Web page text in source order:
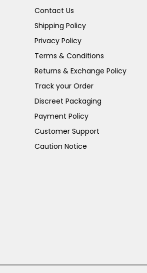
Contact Us
Shipping Policy
Privacy Policy
Terms & Conditions
Returns & Exchange Policy
Track your Order
Discreet Packaging
Payment Policy
Customer Support
Caution Notice